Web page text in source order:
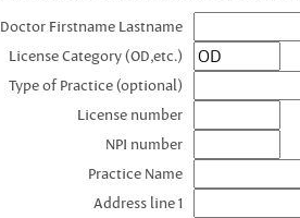
Doctor Firstname Lastname
License Category (OD,etc.)
Type of Practice (optional)
License number
NPI number
Practice Name
Address line 1